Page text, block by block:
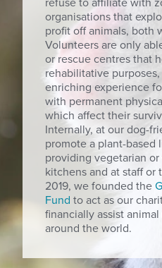
refuse to affiliate with
organisations that
profit off animals, both
Volunteers are only
or rescue centres that
rehabilitative
enriching experience
with permanent
which affect their
Internally, at our dog-
promote a plant-based
providing vegetarian
kitchens and at staff or
2019, we founded the
Fund to act as our
financially assist
around the world.